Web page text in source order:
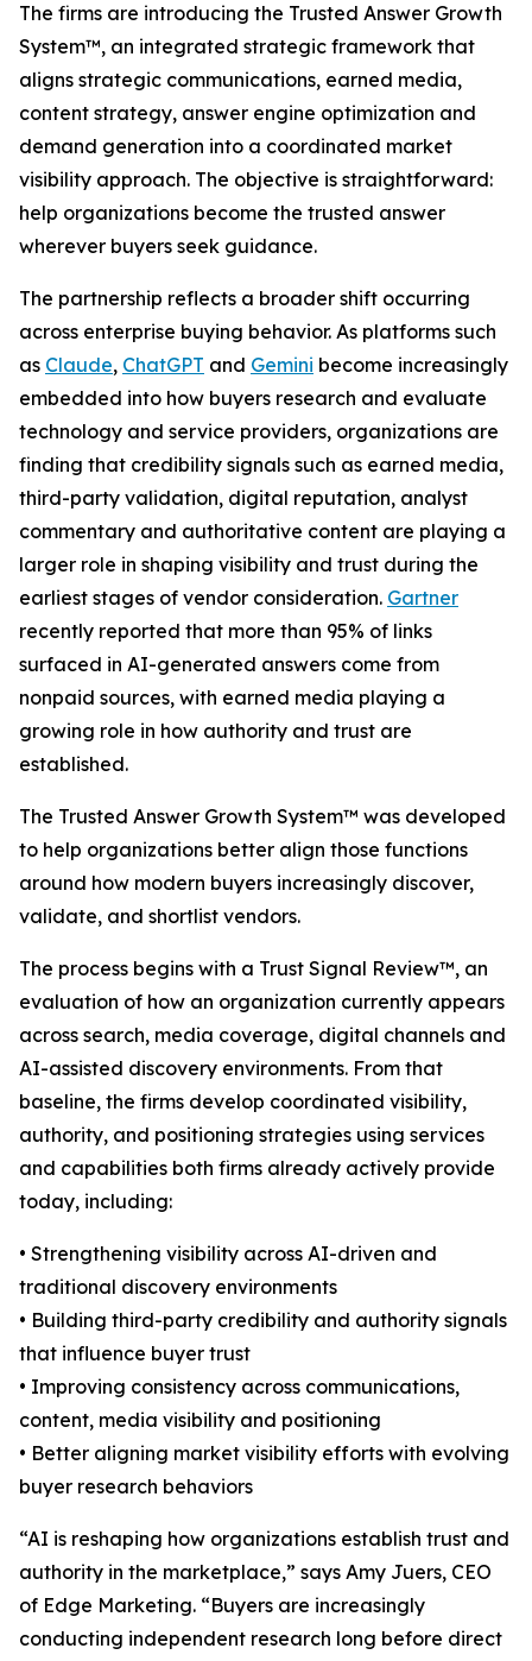
The firms are introducing the Trusted Answer Growth
System™, an integrated strategic framework that
aligns strategic communications, earned media,
content strategy, answer engine optimization and
demand generation into a coordinated market
visibility approach. The objective is straightforward:
help organizations become the trusted answer
wherever buyers seek guidance.
The partnership reflects a broader shift occurring
across enterprise buying behavior. As platforms such
as Claude, ChatGPT and Gemini become increasingly
embedded into how buyers research and evaluate
technology and service providers, organizations are
finding that credibility signals such as earned media,
third-party validation, digital reputation, analyst
commentary and authoritative content are playing a
larger role in shaping visibility and trust during the
earliest stages of vendor consideration. Gartner
recently reported that more than 95% of links
surfaced in AI-generated answers come from
nonpaid sources, with earned media playing a
growing role in how authority and trust are
established.
The Trusted Answer Growth System™ was developed
to help organizations better align those functions
around how modern buyers increasingly discover,
validate, and shortlist vendors.
The process begins with a Trust Signal Review™, an
evaluation of how an organization currently appears
across search, media coverage, digital channels and
AI-assisted discovery environments. From that
baseline, the firms develop coordinated visibility,
authority, and positioning strategies using services
and capabilities both firms already actively provide
today, including:
• Strengthening visibility across AI-driven and
traditional discovery environments
• Building third-party credibility and authority signals
that influence buyer trust
• Improving consistency across communications,
content, media visibility and positioning
• Better aligning market visibility efforts with evolving
buyer research behaviors
“AI is reshaping how organizations establish trust and
authority in the marketplace,” says Amy Juers, CEO
of Edge Marketing. “Buyers are increasingly
conducting independent research long before direct